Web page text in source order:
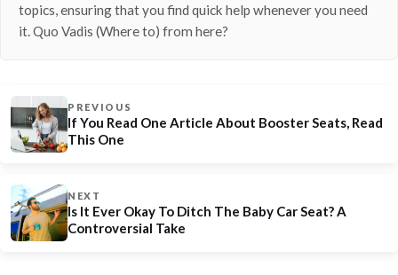
topics, ensuring that you find quick help whenever you need
it. Quo Vadis (Where to) from here?
PREVIOUS
If You Read One Article About Booster Seats, Read
This One
NEXT
Is It Ever Okay To Ditch The Baby Car Seat? A
Controversial Take